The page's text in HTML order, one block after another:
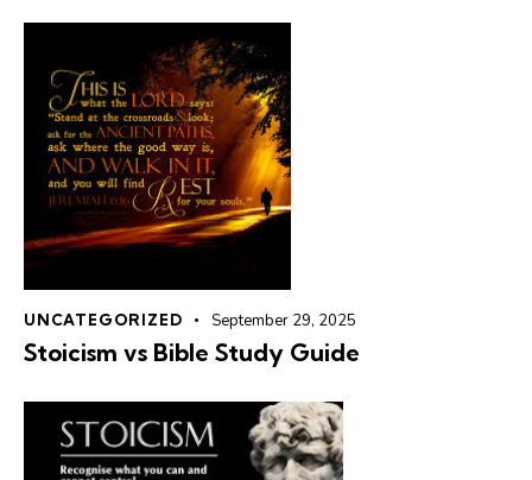
UNCATEGORIZED September 29, 2025
Stoicism vs Bible Study Guide